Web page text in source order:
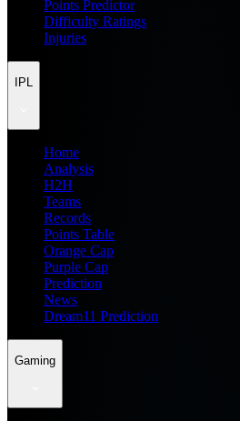
Points Predictor
Difficulty Ratings
Injuries
IPL
Home
Analysis
H2H
Teams
Records
Points Table
Orange Cap
Purple Cap
Prediction
News
Dream11 Prediction
Gaming